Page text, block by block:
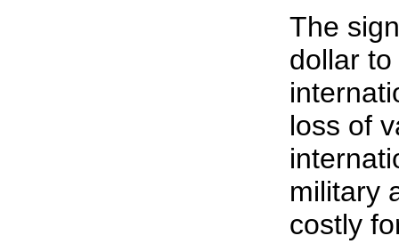
The
dollar
loss of
military
costly